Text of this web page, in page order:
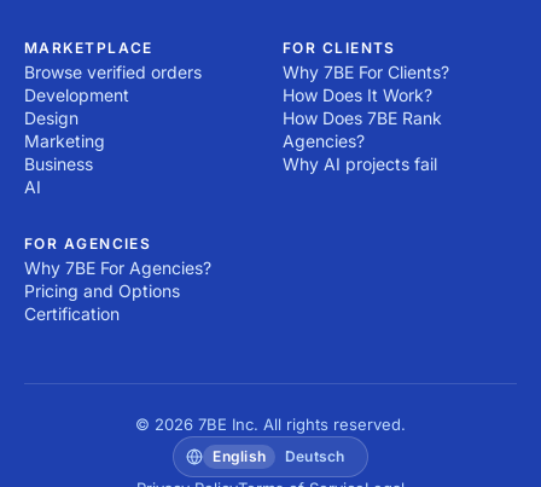
MARKETPLACE
Browse verified orders
Development
Design
Marketing
Business
AI
FOR CLIENTS
Why 7BE For Clients?
How Does It Work?
How Does 7BE Rank
Agencies?
Why AI projects fail
FOR AGENCIES
Why 7BE For Agencies?
Pricing and Options
Certification
© 2026 7BE Inc. All rights reserved.
English Deutsch